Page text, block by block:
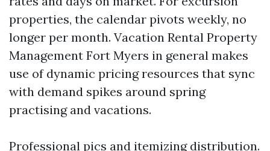
properties, the calendar pivots weekly, no
longer per month. Vacation Rental Property
Management Fort Myers in general makes
use of dynamic pricing resources that sync
with demand spikes around spring
practising and vacations.
Professional pics and itemizing distribution.